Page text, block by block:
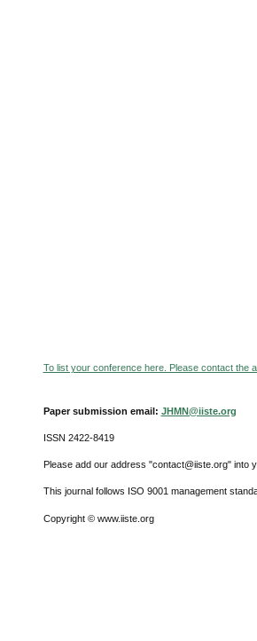
To list your conference here. Please contact the
Paper submission email: JHMN@iiste.org
ISSN 2422-8419
Please add our address "contact@iiste.org" into
This journal follows ISO 9001 management
Copyright © www.iiste.org